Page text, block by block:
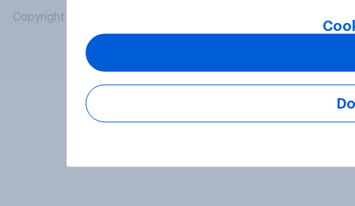
Copyright © 2026 YouGov PLC. All Rights Reserved.